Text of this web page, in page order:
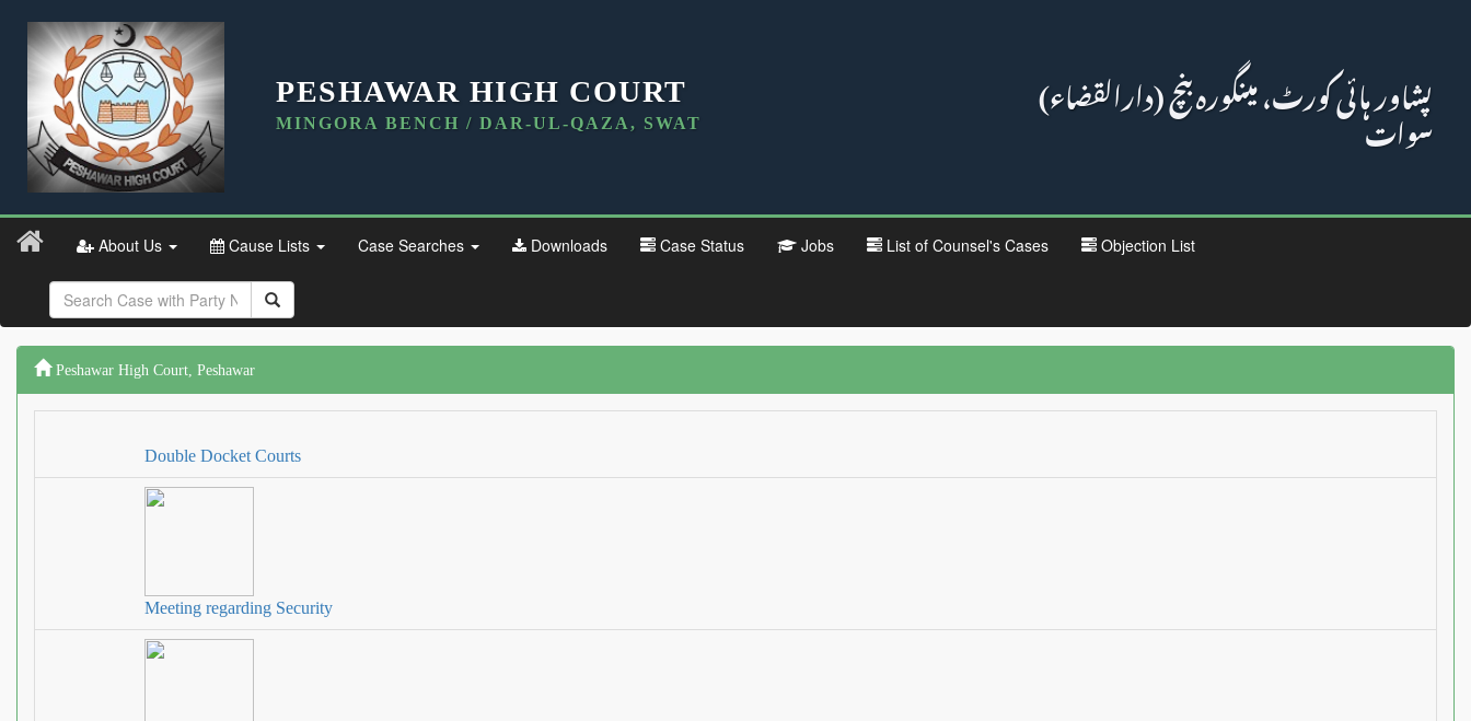
PESHAWAR HIGH COURT
MINGORA BENCH / DAR-UL-QAZA, SWAT پشاور ہائی کورٹ، مینگورہ بنچ (دارالقضاء)
سوات
About Us Cause Lists Case Searches Downloads Case Status Jobs List of Counsel's Cases Objection List
Peshawar High Court, Peshawar
Double Docket Courts
Meeting regarding Security